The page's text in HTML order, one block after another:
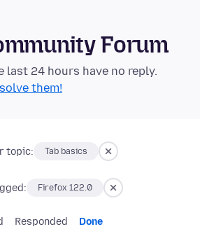
Forum
last 24 hours have no reply.
them!
topic: Tab basics
Firefox 122.0
Responded Done